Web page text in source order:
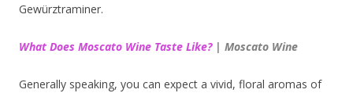
Gewürztraminer.
What Does Moscato Wine Taste Like?| Moscato Wine
Generally speaking, you can expect a vivid, floral aromas of